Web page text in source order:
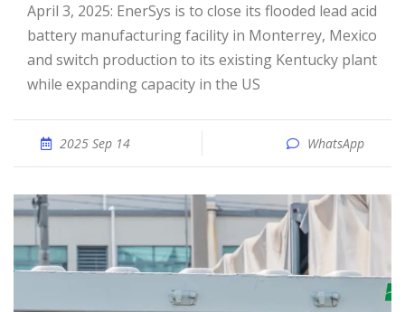
April 3, 2025: EnerSys is to close its flooded lead acid
battery manufacturing facility in Monterrey, Mexico
and switch production to its existing Kentucky plant
while expanding capacity in the US
2025 Sep 14 WhatsApp